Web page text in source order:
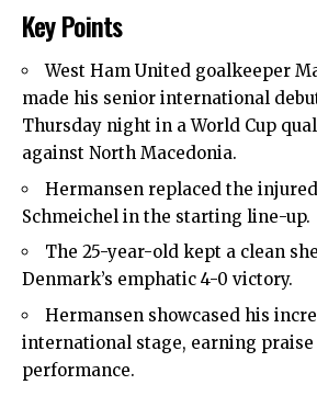
Key Points
West Ham United goalkeeper
made his senior international
Thursday night in a World Cup
against North Macedonia.
Hermansen replaced the
Schmeichel in the starting line-up.
The 25-year-old kept a clean
Denmark’s emphatic 4-0 victory.
Hermansen showcased his
international stage, earning
performance.